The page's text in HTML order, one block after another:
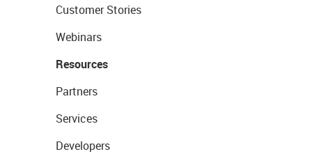
Customer Stories
Webinars
Resources
Partners
Services
Developers